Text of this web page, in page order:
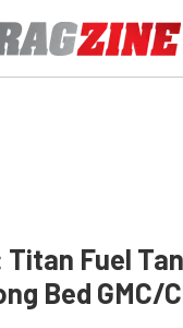
Titan Fuel
Bed GMC/